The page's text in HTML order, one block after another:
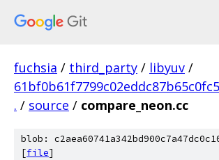
fuchsia / third_party / libyuv /
. / source / compare_neon.cc
blob:
[file]